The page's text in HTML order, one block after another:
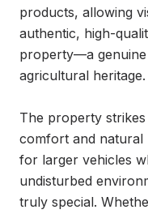
products, allowing
authentic, high-
property—a
agricultural heritage.
The property
comfort and natural
for larger vehicles
undisturbed
truly special.